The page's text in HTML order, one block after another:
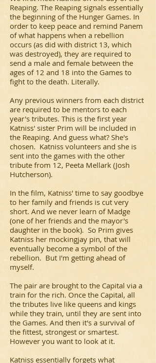
Reaping. The Reaping signals essentially
the beginning of the Hunger Games. In
order to keep peace and remind Panem
of what happens when a rebellion
occurs (as did with district 13, which
was destroyed), they are required to
send a male and female between the
ages of 12 and 18 into the Games to
fight to the death. Literally.
Any previous winners from each district
are required to be mentors to each
year's tributes. This is the first year
Katniss' sister Prim will be included in
the Reaping. And guess what? She's
chosen. Katniss volunteers and she is
sent into the games with the other
tribute from 12, Peeta Mellark (Josh
Hutcherson).
In the film, Katniss' time to say goodbye
to her family and friends is cut very
short. And we never learn of Madge
(one of her friends and the mayor's
daughter in the book). So Prim gives
Katniss her mockingjay pin, that will
eventually become a symbol of the
rebellion. But I'm getting ahead of
myself.
The pair are brought to the Capital via a
train for the rich. Once the Capital, all
the tributes live like queens and kings
while they train, until they are sent into
the Games. And then it's a survival of
the fittest, strongest or smartest.
However you want to look at it.
Katniss essentially forgets what